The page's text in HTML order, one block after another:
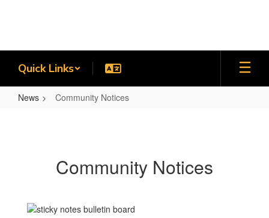
Quick Links
News Community Notices
Community Notices